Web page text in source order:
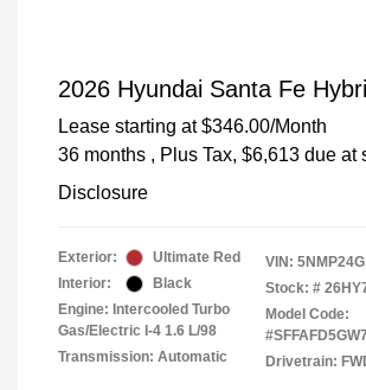
2026 Hyundai Santa Fe
Lease starting at $346.00/Month
36 months , Plus Tax, $6,613 due at
Disclosure
Exterior:
Ultimate Red
Interior:
Black
Engine: Intercooled Turbo
Gas/Electric I-4 1.6 L/98
Transmission: Automatic
VIN:
Stock: #
Model Code:
Drivetrain: